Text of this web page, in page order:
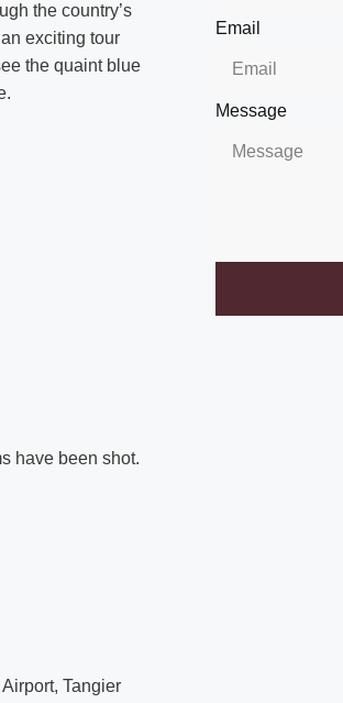
the country’s
exciting tour
the quaint blue
have been shot.
Tangier
Email
Message